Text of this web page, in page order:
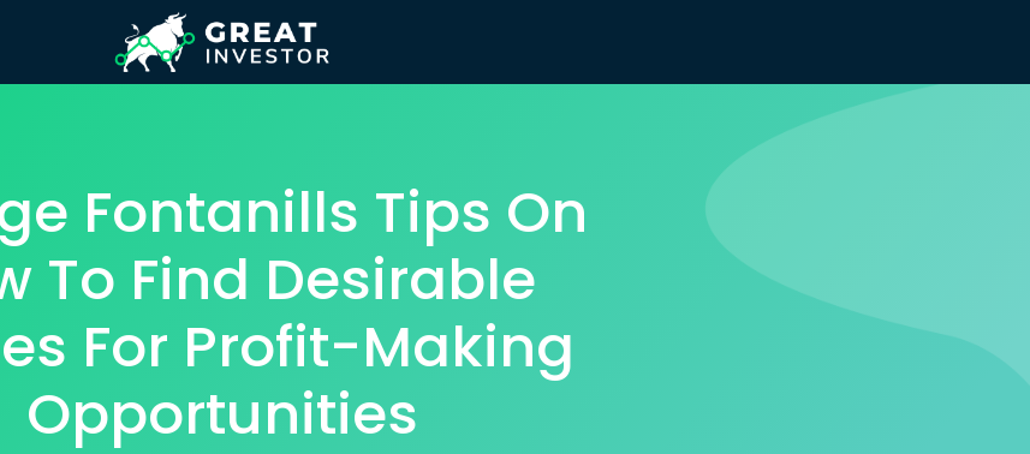
Fontanills Tips On
To Find Desirable
For Profit-Making
Opportunities